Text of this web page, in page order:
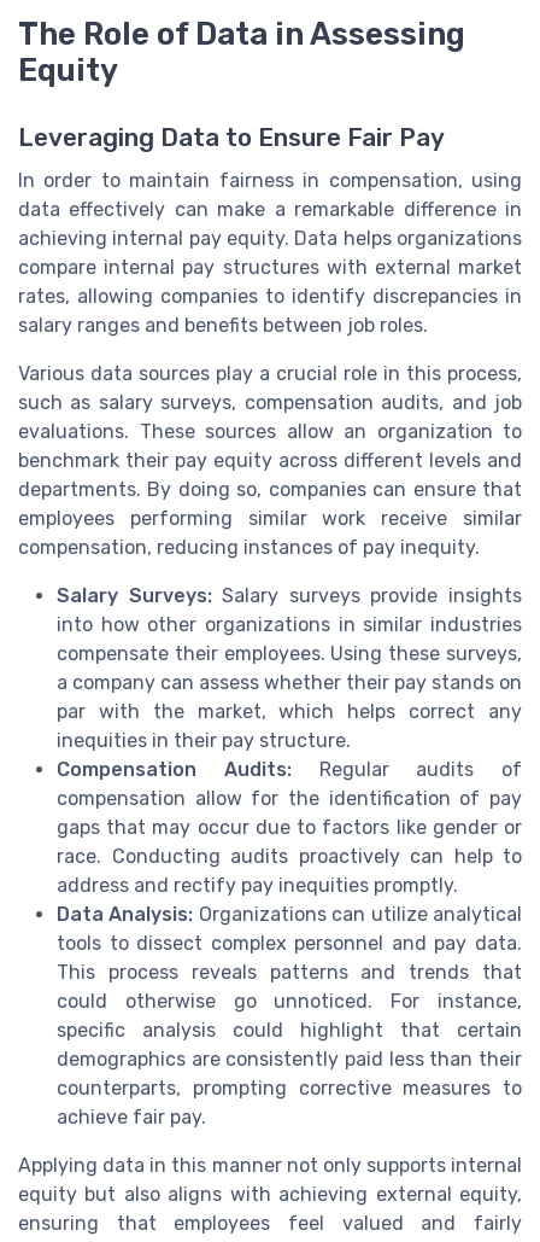
The Role of Data in Assessing
Equity
Leveraging Data to Ensure Fair Pay
In order to maintain fairness in compensation, using
data effectively can make a remarkable difference in
achieving internal pay equity. Data helps organizations
compare internal pay structures with external market
rates, allowing companies to identify discrepancies in
salary ranges and benefits between job roles.
Various data sources play a crucial role in this process,
such as salary surveys, compensation audits, and job
evaluations. These sources allow an organization to
benchmark their pay equity across different levels and
departments. By doing so, companies can ensure that
employees performing similar work receive similar
compensation, reducing instances of pay inequity.
Salary Surveys:Salary surveys provide insights
into how other organizations in similar industries
compensate their employees. Using these surveys,
a company can assess whether their pay stands on
par with the market, which helps correct any
inequities in their pay structure.
Compensation Audits:Regular audits of
compensation allow for the identification of pay
gaps that may occur due to factors like gender or
race. Conducting audits proactively can help to
address and rectify pay inequities promptly.
Data Analysis: Organizations can utilize analytical
tools to dissect complex personnel and pay data.
This process reveals patterns and trends that
could otherwise go unnoticed. For instance,
specific analysis could highlight that certain
demographics are consistently paid less than their
counterparts, prompting corrective measures to
achieve fair pay.
Applying data in this manner not only supports internal
equity but also aligns with achieving external equity,
ensuring that employees feel valued and fairly